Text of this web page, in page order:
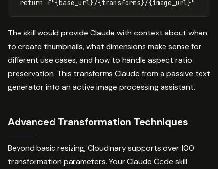
The skill would provide Claude with context about when
to create thumbnails, what dimensions make sense for
different use cases, and how to handle aspect ratio
preservation. This transforms Claude from a passive text
generator into an active image processing assistant.
Advanced Transformation Techniques
Beyond basic resizing, Cloudinary supports over 100
transformation parameters. Your Claude Code skill